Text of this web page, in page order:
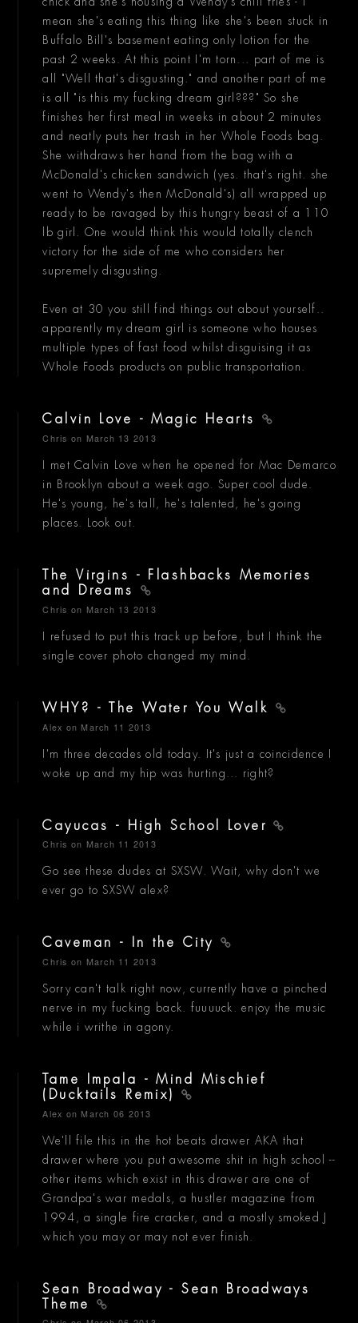
mean she's eating this thing like she's been stuck in
Buffalo Bill's basement eating only lotion for the
past 2 weeks. At this point I'm torn... part of me is
all "Well that's disgusting." and another part of me
is all "is this my fucking dream girl???" So she
finishes her first meal in weeks in about 2 minutes
and neatly puts her trash in her Whole Foods bag.
She withdraws her hand from the bag with a
McDonald's chicken sandwich (yes. that's right. she
went to Wendy's then McDonald's) all wrapped up
ready to be ravaged by this hungry beast of a 110
lb girl. One would think this would totally clench
victory for the side of me who considers her
supremely disgusting.
Even at 30 you still find things out about yourself..
apparently my dream girl is someone who houses
multiple types of fast food whilst disguising it as
Whole Foods products on public transportation.
Calvin Love - Magic Hearts
Chris on March 13 2013
I met Calvin Love when he opened for Mac Demarco
in Brooklyn about a week ago. Super cool dude.
He's young, he's tall, he's talented, he's going
places. Look out.
The Virgins - Flashbacks Memories
and Dreams
Chris on March 13 2013
I refused to put this track up before, but I think the
single cover photo changed my mind.
WHY? - The Water You Walk
Alex on March 11 2013
I'm three decades old today. It's just a coincidence I
woke up and my hip was hurting... right?
Cayucas - High School Lover
Chris on March 11 2013
Go see these dudes at SXSW. Wait, why don't we
ever go to SXSW alex?
Caveman - In the City
Chris on March 11 2013
Sorry can't talk right now, currently have a pinched
nerve in my fucking back. fuuuuck. enjoy the music
while i writhe in agony.
Tame Impala - Mind Mischief
(Ducktails Remix)
Alex on March 06 2013
We'll file this in the hot beats drawer AKA that
drawer where you put awesome shit in high school --
other items which exist in this drawer are one of
Grandpa's war medals, a hustler magazine from
1994, a single fire cracker, and a mostly smoked J
which you may or may not ever finish.
Sean Broadway - Sean Broadways
Theme